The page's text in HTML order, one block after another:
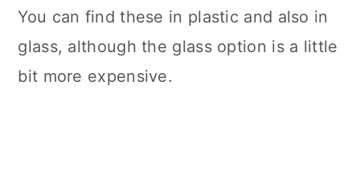
You can find these in plastic and also in
glass, although the glass option is a little
bit more expensive.